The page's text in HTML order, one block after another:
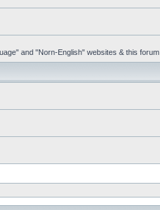
and "Norn-English" websites & this forum